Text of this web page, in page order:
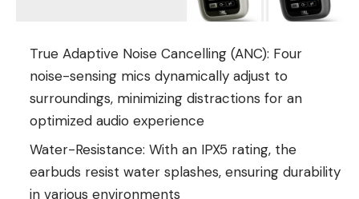
True Adaptive Noise Cancelling (ANC): Four
noise-sensing mics dynamically adjust to
surroundings, minimizing distractions for an
optimized audio experience
Water-Resistance: With an IPX5 rating, the
earbuds resist water splashes, ensuring durability
in various environments